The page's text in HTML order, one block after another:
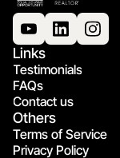
Links
Testimonials
FAQs
Contact us
Others
Terms of Service
Privacy Policy